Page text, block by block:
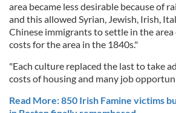
area became less desirable because of
and this allowed Syrian, Jewish, Irish,
Chinese immigrants to settle in the
costs for the area in the 1840s."
"Each culture replaced the last to take
costs of housing and many job
Read More: 850 Irish Famine victims